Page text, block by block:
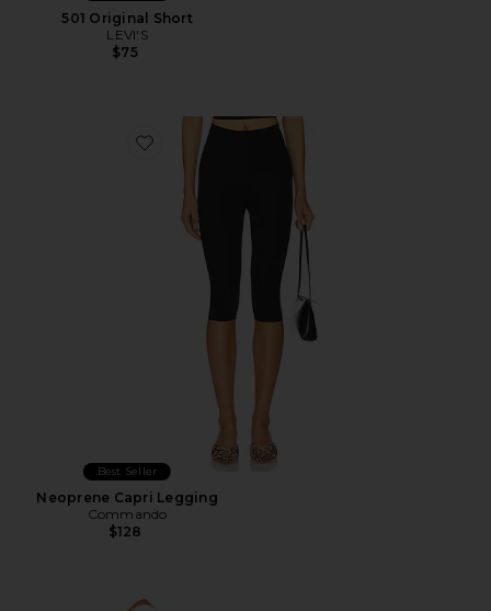
501 Original Short
LEVI'S
$75
Favorite Neoprene Capri Legging
Best Seller
Neoprene Capri Legging
Commando
$128